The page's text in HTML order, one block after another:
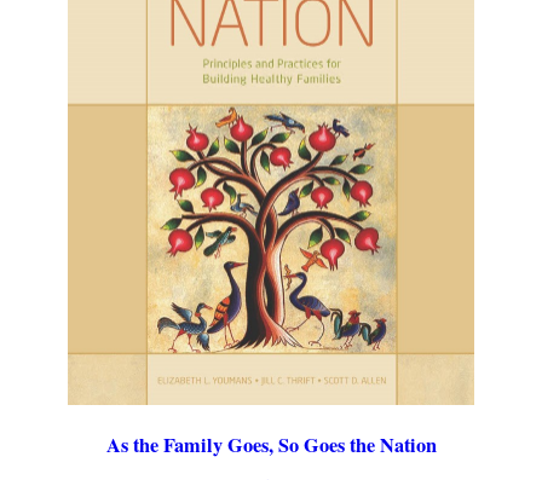
As the Family Goes, So Goes the Nation